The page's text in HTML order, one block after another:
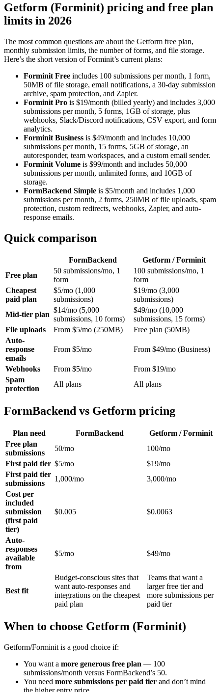
Getform (Forminit) pricing and free plan
limits in 2026
The most common questions are about the Getform free plan,
monthly submission limits, the number of forms, and file storage.
Here’s the short version of Forminit’s current plans:
Forminit Free includes 100 submissions per month, 1 form,
50MB of file storage, email notifications, a 30-day submission
archive, spam protection, and Zapier.
Forminit Pro is $19/month (billed yearly) and includes 3,000
submissions per month, 5 forms, 1GB of storage, plus
webhooks, Slack/Discord notifications, CSV export, and form
analytics.
Forminit Business is $49/month and includes 10,000
submissions per month, 15 forms, 5GB of storage, an
autoresponder, team workspaces, and a custom email sender.
Forminit Volume is $99/month and includes 50,000
submissions per month, unlimited forms, and 10GB of
storage.
FormBackend Simple is $5/month and includes 1,000
submissions per month, 2 forms, 250MB of file uploads, spam
protection, custom redirects, webhooks, Zapier, and auto-
response emails.
Quick comparison
FormBackend
Getform / Forminit
Free plan
50 submissions/mo, 1
form
100 submissions/mo, 1
form
Cheapest
paid plan
$5/mo (1,000
submissions)
$19/mo (3,000
submissions)
Mid-tier plan
$14/mo (5,000
submissions, 10 forms)
$49/mo (10,000
submissions, 15 forms)
File uploads
From $5/mo (250MB)
Free plan (50MB)
Auto-
response
emails
From $5/mo From $49/mo (Business)
Webhooks From $5/mo
From $19/mo
Spam
protection
All plans All plans
FormBackend vs Getform pricing
Plan need FormBackend
Getform / Forminit
Free plan
submissions
50/mo
100/mo
First paid tier $5/mo
$19/mo
First paid tier
submissions
1,000/mo
3,000/mo
Cost per
included
submission
(first paid
tier)
$0.005 $0.0063
Auto-
responses
available
from
$5/mo $49/mo
Best fit
Budget-conscious sites that
want auto-responses and
integrations on the cheapest
paid plan
Teams that want a
larger free tier and
more submissions per
paid tier
When to choose Getform (Forminit)
Getform/Forminit is a good choice if:
You want a more generous free plan — 100
submissions/month versus FormBackend’s 50.
You need more submissions per paid tier and don’t mind
the higher entry price.